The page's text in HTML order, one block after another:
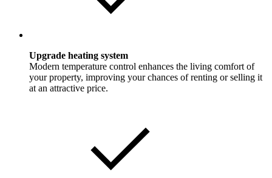
Upgrade heating system
Modern temperature control enhances the living comfort of
your property, improving your chances of renting or selling it
at an attractive price.